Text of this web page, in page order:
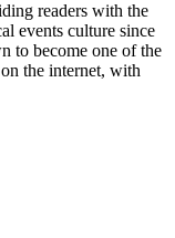
readers with the
events culture since
to become one of the
the internet, with